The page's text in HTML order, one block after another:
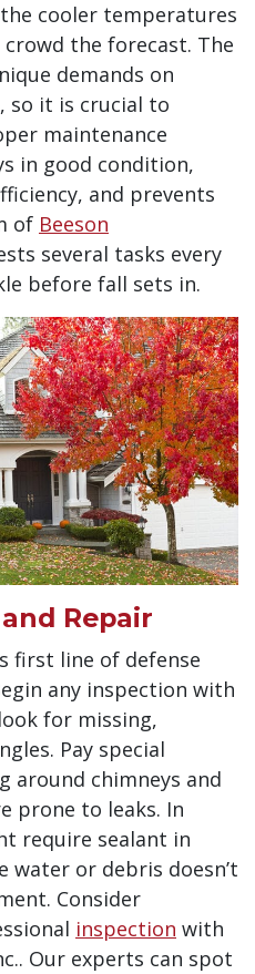
cooler temperatures
the forecast. The
demands on
so it is crucial to
maintenance
in good condition,
and prevents
of Beeson
several tasks every
before fall sets in.
Repair
first line of defense
any inspection with
for missing,
Pay special
around chimneys and
prone to leaks. In
require sealant in
water or debris doesn’t
Consider
inspection with
Our experts can spot